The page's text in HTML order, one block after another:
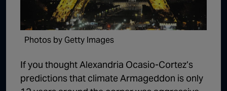
1:02:15 The "Conspiracy Theorists" Were Right, Again | Episode 336
1:05:02 A Dangerous Escalation | Episode 335
1:01:59 Trump's Big Reveal | Episode 333
Photos by Getty Images
If you thought Alexandria Ocasio-Cortez’s
predictions that climate Armageddon is only